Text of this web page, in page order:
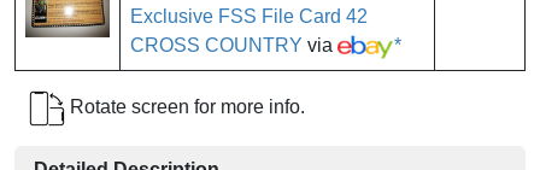
Exclusive FSS File Card 42
CROSS COUNTRY via *
Rotate screen for more info.